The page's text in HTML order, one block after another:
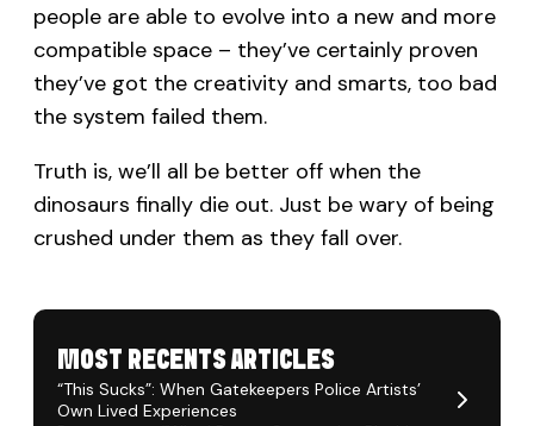
people are able to evolve into a new and more
compatible space – they’ve certainly proven
they’ve got the creativity and smarts, too bad
the system failed them.
Truth is, we’ll all be better off when the
dinosaurs finally die out. Just be wary of being
crushed under them as they fall over.
MOST RECENTS ARTICLES
“This Sucks”: When Gatekeepers Police Artists’
Own Lived Experiences